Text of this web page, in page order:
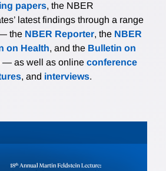
papers, the NBER
latest findings through a range
the NBER Reporter, the NBER
on Health, and the Bulletin on
— as well as online conference
, and interviews.